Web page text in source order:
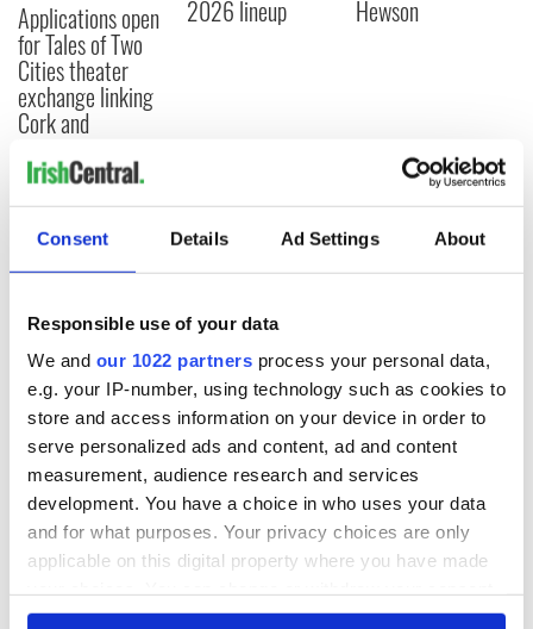
Consent Details Ad Settings About
Responsible use of your data
We and our 1022 partners process your personal data,
e.g. your IP-number, using technology such as cookies to
store and access information on your device in order to
serve personalized ads and content, ad and content
measurement, audience research and services
development. You have a choice in who uses your data
and for what purposes. Your privacy choices are only
applicable on this digital property where you have made
any time from the Cookie Declaration or by clicking on
Applications open
for Tales of Two
Cities theater
exchange linking
Cork and
2026 lineup Hewson
COMMENTS